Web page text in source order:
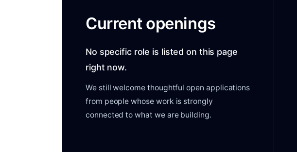
Current openings
No specific role is listed on this page
right now.
We still welcome thoughtful open applications
from people whose work is strongly
connected to what we are building.